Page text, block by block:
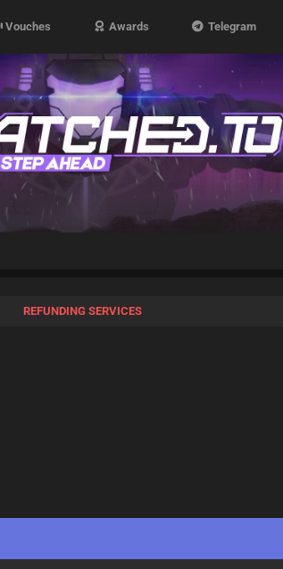
Vouches Awards Telegram
REFUNDING SERVICES